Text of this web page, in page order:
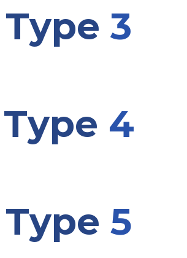
Type 3
Type 4
Type 5